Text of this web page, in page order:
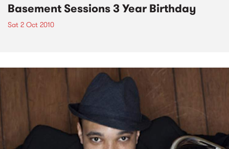
Basement Sessions 3 Year Birthday
Sat 2 Oct 2010